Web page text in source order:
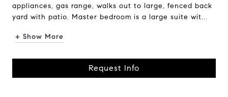
appliances, gas range, walks out to large, fenced back
yard with patio. Master bedroom is a large suite wit...
+ Show More
Request Info